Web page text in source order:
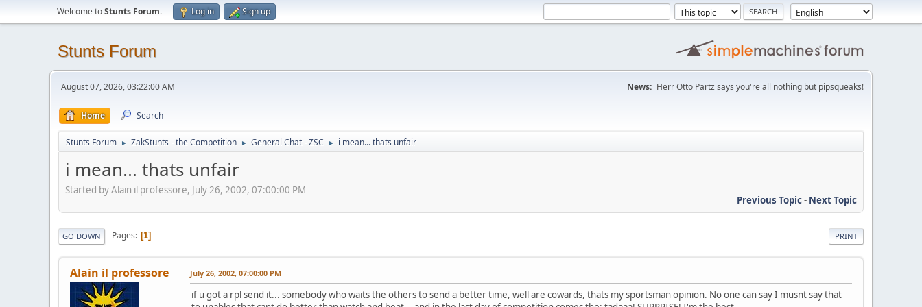
Welcome toStunts Forum. Log in Sign up
Stunts Forum
August 07, 2026, 03:22:00 AM News: Herr Otto Partz says you're all nothing but pipsqueaks!
Home Search
Stunts Forum ► ZakStunts - the Competition ► General Chat - ZSC ► i mean... thats unfair
i mean... thats unfair
Started by Alain il professore, July 26, 2002, 07:00:00 PM
Previous Topic- Next Topic
PRINT
GO DOWN Pages 1
Alain il professore July 26, 2002, 07:00:00 PM
if u got a rpl send it... somebody who waits the others to send a better time, well are cowards, thats my sportsman opinion. No one can say I musnt say that